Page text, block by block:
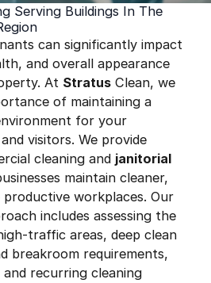
Serving Buildings In The
can significantly impact
and overall appearance
At Stratus Clean, we
of maintaining a
for your
visitors. We provide
cleaning and janitorial
maintain cleaner,
workplaces. Our
includes assessing the
traffic areas, deep clean
breakroom requirements,
recurring cleaning